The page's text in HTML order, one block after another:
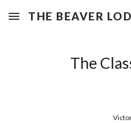
Skip to main content
THE BEAVER
The